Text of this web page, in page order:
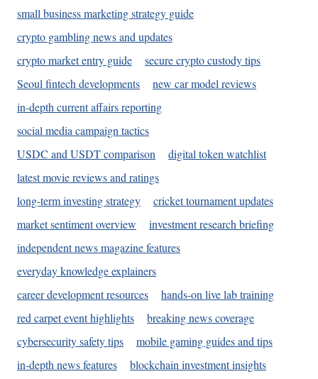
small business marketing strategy guide
crypto gambling news and updates
crypto market entry guide
secure crypto custody tips
Seoul fintech developments
new car model reviews
in-depth current affairs reporting
social media campaign tactics
USDC and USDT comparison
digital token watchlist
latest movie reviews and ratings
long-term investing strategy
cricket tournament updates
market sentiment overview
investment research briefing
independent news magazine features
everyday knowledge explainers
career development resources
hands-on live lab training
red carpet event highlights
breaking news coverage
cybersecurity safety tips
mobile gaming guides and tips
in-depth news features
blockchain investment insights